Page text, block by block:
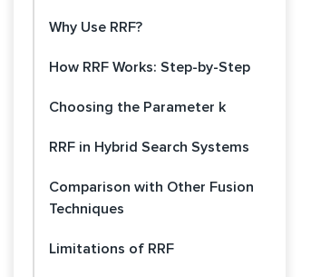
Why Use RRF?
How RRF Works: Step-by-Step
Choosing the Parameter k
RRF in Hybrid Search Systems
Comparison with Other Fusion
Techniques
Limitations of RRF